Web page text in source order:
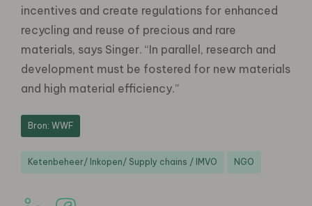
incentives and create regulations for enhanced
recycling and reuse of precious and rare
materials, says Singer. “In parallel, research and
development must be fostered for new materials
and high material efficiency.”
Bron: WWF
Ketenbeheer/ Inkopen/ Supply chains / IMVO NGO